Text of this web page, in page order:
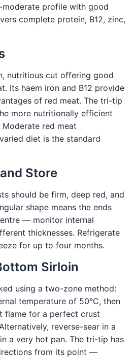
profile with good
complete protein, B12, zinc,
nutritious cut offering good
Its haem iron and B12 provide
of red meat. The tri-tip
more nutritionally efficient
red meat
diet is the standard
Store
should be firm, deep red, and
shape means the ends
— monitor internal
thicknesses. Refrigerate
for up to four months.
Sirloin
using a two-zone method:
temperature of 50°C, then
flame for a perfect crust
reverse-sear in a
a very hot pan. The tri-tip has
from its point —